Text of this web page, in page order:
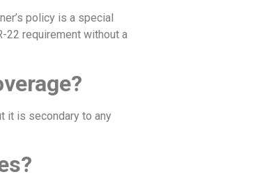
policy is a special
22 requirement without a
it is secondary to any